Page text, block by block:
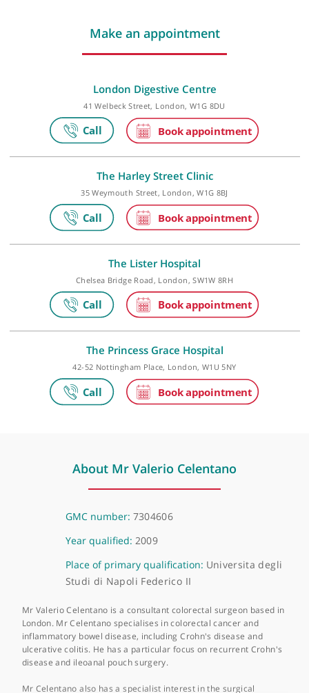
Make an appointment
London Digestive Centre
41 Welbeck Street, London, W1G 8DU
The Harley Street Clinic
35 Weymouth Street, London, W1G 8BJ
The Lister Hospital
Chelsea Bridge Road, London, SW1W 8RH
42-52 Nottingham Place, London, W1U 5NY
About Mr Valerio Celentano
GMC number:7304606
Year qualified:2009
Place of primary qualification:Universita